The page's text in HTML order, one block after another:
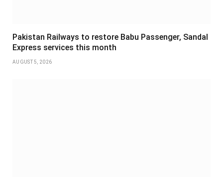
Pakistan Railways to restore Babu Passenger, Sandal
Express services this month
AUGUST 5, 2026